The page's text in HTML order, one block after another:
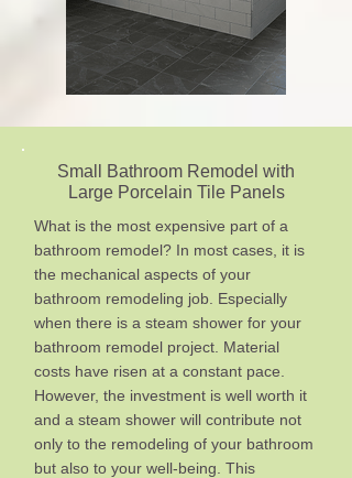
Small Bathroom Remodel with
Large Porcelain Tile Panels
What is the most expensive part of a
bathroom remodel? In most cases, it is
the mechanical aspects of your
bathroom remodeling job. Especially
when there is a steam shower for your
bathroom remodel project. Material
costs have risen at a constant pace.
However, the investment is well worth it
and a steam shower will contribute not
only to the remodeling of your bathroom
but also to your well-being. This